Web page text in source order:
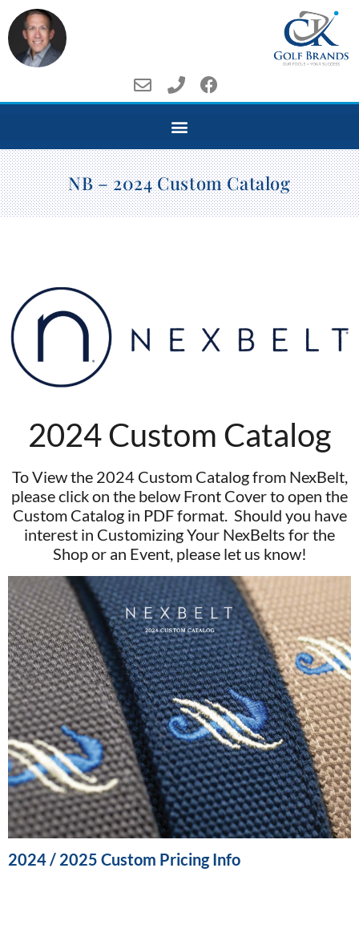
NB – 2024 Custom Catalog
2024 Custom Catalog
To View the 2024 Custom Catalog from NexBelt,
please click on the below Front Cover to open the
Custom Catalog in PDF format. Should you have
interest in Customizing Your NexBelts for the
Shop or an Event, please let us know!
2024 / 2025 Custom Pricing Info